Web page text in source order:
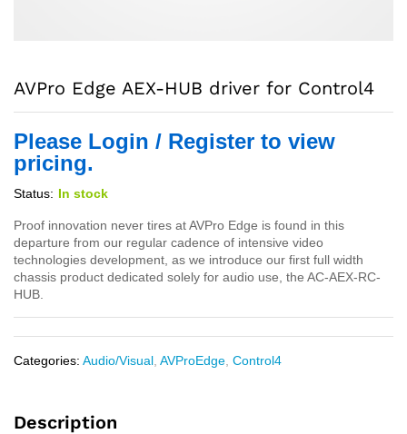
AVPro Edge AEX-HUB driver for Control4
Please Login / Register to view
pricing.
Status: In stock
Proof innovation never tires at AVPro Edge is found in this
departure from our regular cadence of intensive video
technologies development, as we introduce our first full width
chassis product dedicated solely for audio use, the AC-AEX-RC-
HUB.
Categories: Audio/Visual AVProEdge Control4
Description